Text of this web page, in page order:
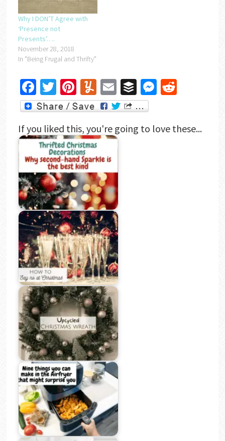
Why I DON’T Agree with
‘Presence not
Presents’….
November 28, 2018
In "Being Frugal and Thrifty"
Facebook
Twitter
Pinterest
Yummly
EmailBufferMessenger
Reddit
If you liked this, you're going to love these...